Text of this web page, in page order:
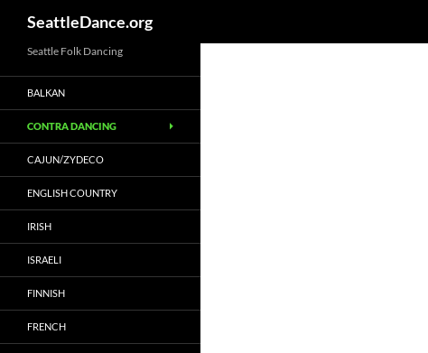
to
content
SeattleDance.org
Seattle Folk Dancing
BALKAN
CONTRA DANCING
CAJUN/ZYDECO
ENGLISH COUNTRY
IRISH
ISRAELI
FINNISH
FRENCH